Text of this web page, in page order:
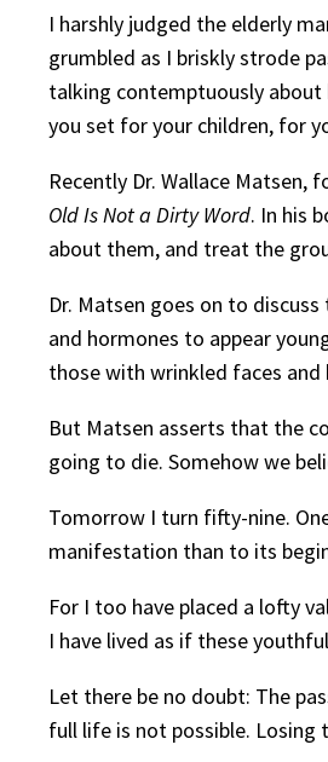
I harshly judged the elderly
grumbled as I briskly strode
talking contemptuously about
you set for your children, for
Recently Dr. Wallace
Old Is Not a Dirty Word. In his
about them, and treat the
Dr. Matsen goes on to
and hormones to appear
those with wrinkled faces and
But Matsen asserts that the
going to die. Somehow we
Tomorrow I turn fifty-nine.
manifestation than to its
For I too have placed a lofty
I have lived as if these
Let there be no doubt: The
full life is not possible.